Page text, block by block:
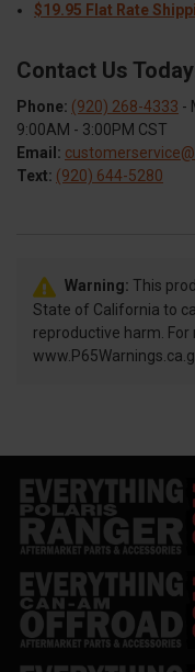
$19.95 Flat Rate
Contact Us
Phone: (920) 268-4333 -
9:00AM - 3:00PM CST
Email:
Text: (920) 644-5280
Warning: This
State of California to
reproductive harm.